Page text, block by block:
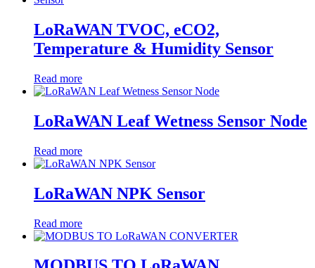
LoRaWAN TVOC, eCO2,
Temperature & Humidity Sensor
Read more
LoRaWAN Leaf Wetness Sensor Node
Read more
LoRaWAN NPK Sensor
Read more